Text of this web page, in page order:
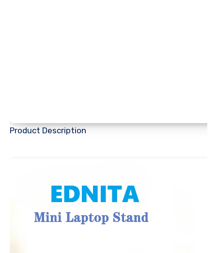
Product Description